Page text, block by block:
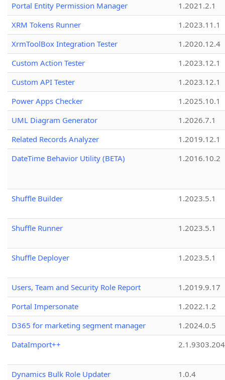
Portal Entity Permission Manager
1.2021.2.1
XRM Tokens Runner
1.2023.11.1
XrmToolBox Integration Tester
1.2020.12.4
Custom Action Tester
1.2023.12.1
Custom API Tester
1.2023.12.1
Power Apps Checker
1.2025.10.1
UML Diagram Generator
1.2026.7.1
Related Records Analyzer
1.2019.12.1
DateTime Behavior Utility (BETA)
1.2016.10.2
Shuffle Builder 1.2023.5.1
Shuffle Runner 1.2023.5.1
Shuffle Deployer 1.2023.5.1
Users, Team and Security Role Report
1.2019.9.17
Portal Impersonate
1.2022.1.2
D365 for marketing segment manager
1.2024.0.5
DataImport++
Dynamics Bulk Role Updater
1.0.4